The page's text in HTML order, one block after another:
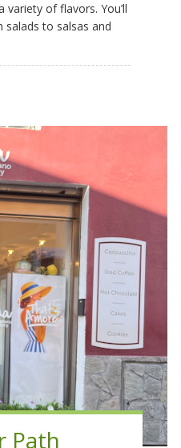
of flavors. You’ll
to salsas and
Path